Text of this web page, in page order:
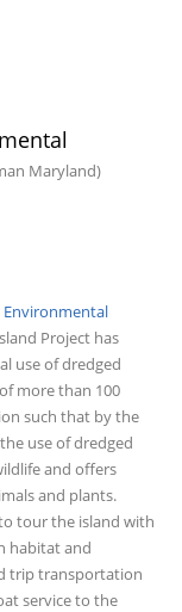
Maryland)
Environmental
Project has
use of dredged
more than 100
such that by the
use of dredged
and offers
and plants.
tour the island with
habitat and
trip transportation
service to the